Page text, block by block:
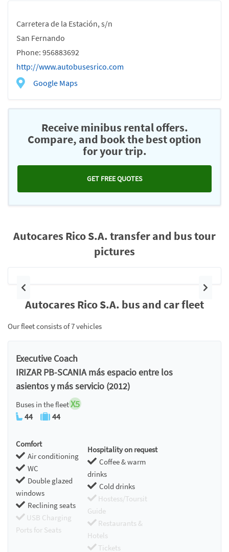
Carretera de la Estación, s/n
San Fernando
Phone: 956883692
http://www.autobusesrico.com
Google Maps
Receive minibus rental offers.
Compare, and book the best option
for your trip.
GET FREE QUOTES
Autocares Rico S.A. transfer and bus tour
pictures
Previous Next
Autocares Rico S.A. bus and car fleet
Our fleet consists of 7 vehicles
Executive Coach
IRIZAR PB-SCANIA más espacio entre los
asientos y más servicio (2012)
Buses in the fleetX5
44 44
Comfort
Air conditioning
WC
Double glazed
windows
Reclining seats
USB Charging
Ports for Seats
Hospitality on request
Coffee & warm
drinks
Cold drinks
Hostess/Toursit
Guide
Restaurants &
Hotels
Tickets